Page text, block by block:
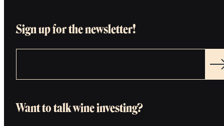
Sign up for the newsletter!
Want to talk wine investing?